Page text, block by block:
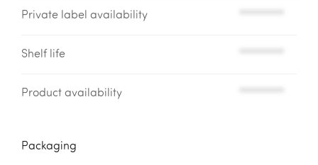
Private label availability
Shelf life
Product availability
Packaging